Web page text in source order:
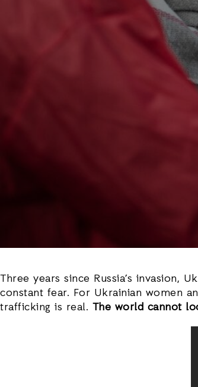
Three years since Russia’s invasion,
constant fear. For Ukrainian women
trafficking is real. The world cannot